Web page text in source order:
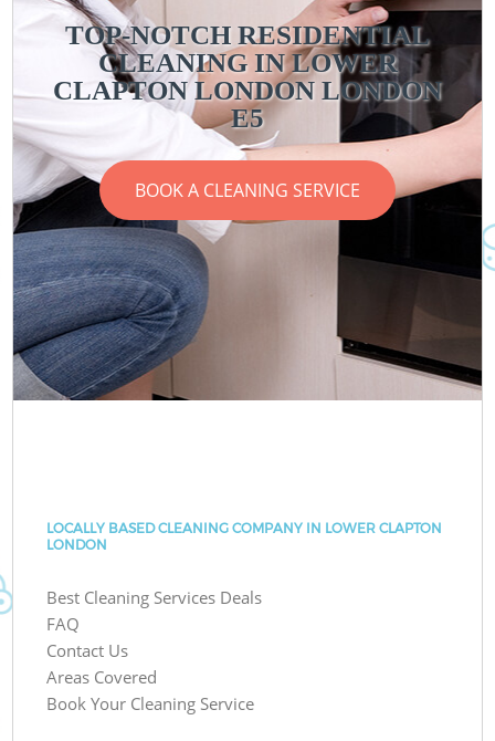
TOP-NOTCH RESIDENTIAL
CLEANING IN LOWER
CLAPTON LONDON LONDON
E5
BOOK A CLEANING SERVICE
LOCALLY BASED CLEANING COMPANY IN LOWER CLAPTON
LONDON
Best Cleaning Services Deals
FAQ
Contact Us
Areas Covered
Book Your Cleaning Service